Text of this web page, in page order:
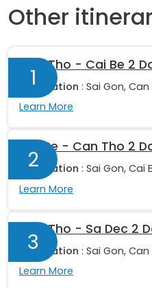
Other
1
Can Tho - Cai Be 2
Destination : Sai Gon,
Learn More
2
Cai Be - Can Tho 2
Destination : Sai Gon, Cai
Learn More
3
Can Tho - Sa Dec 2
Destination : Sai Gon,
Learn More